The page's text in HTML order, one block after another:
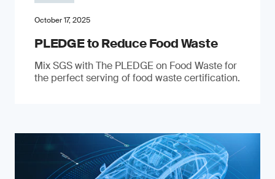
October 17, 2025
PLEDGE to Reduce Food Waste
Mix SGS with The PLEDGE on Food Waste for
the perfect serving of food waste certification.